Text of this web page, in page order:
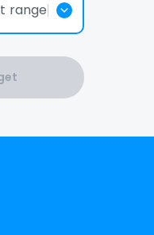
range